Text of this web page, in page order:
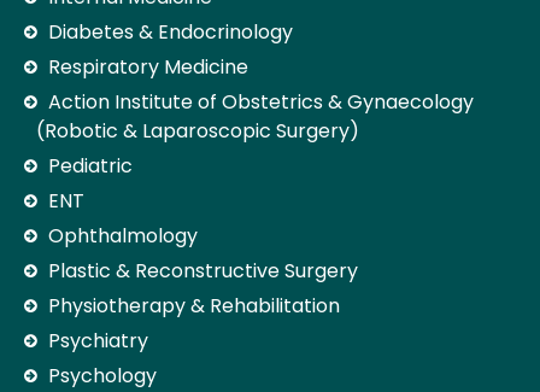
Diabetes & Endocrinology
Respiratory Medicine
Action Institute of Obstetrics & Gynaecology
(Robotic & Laparoscopic Surgery)
Pediatric
ENT
Ophthalmology
Plastic & Reconstructive Surgery
Physiotherapy & Rehabilitation
Psychiatry
Psychology